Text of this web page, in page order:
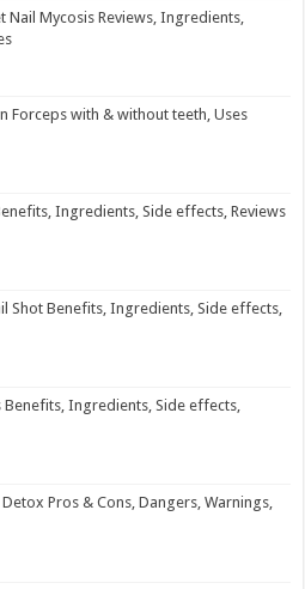
Nail Mycosis Reviews, Ingredients,
Forceps with & without teeth, Uses
Ingredients, Side effects, Reviews
Shot Benefits, Ingredients, Side effects,
Benefits, Ingredients, Side effects,
Pros & Cons, Dangers, Warnings,